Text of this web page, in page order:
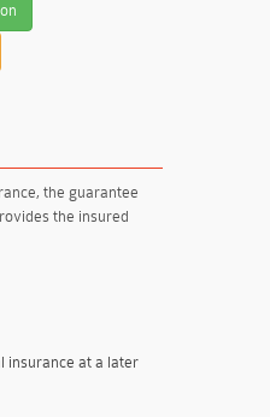
the guarantee
the insured
insurance at a later